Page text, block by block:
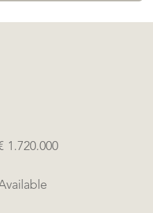
1.720.000